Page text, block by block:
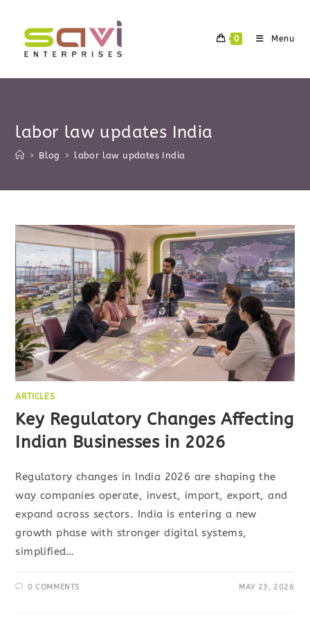
content
0 Menu
labor law updates India
> Blog > labor law updates India
ARTICLES
Key Regulatory Changes Affecting
Indian Businesses in 2026
Regulatory changes in India 2026 are shaping the
way companies operate, invest, import, export, and
expand across sectors. India is entering a new
growth phase with stronger digital systems,
simplified…
0 COMMENTS MAY 23, 2026